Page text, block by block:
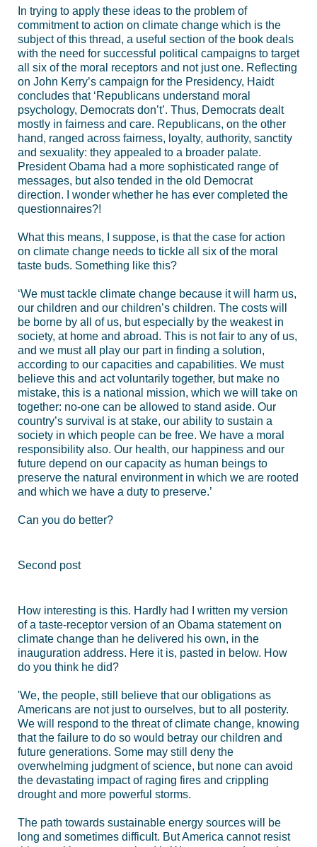
In trying to apply these ideas to the problem of
commitment to action on climate change which is the
subject of this thread, a useful section of the book deals
with the need for successful political campaigns to target
all six of the moral receptors and not just one. Reflecting
on John Kerry’s campaign for the Presidency, Haidt
concludes that ‘Republicans understand moral
psychology, Democrats don’t’. Thus, Democrats dealt
mostly in fairness and care. Republicans, on the other
hand, ranged across fairness, loyalty, authority, sanctity
and sexuality: they appealed to a broader palate.
President Obama had a more sophisticated range of
messages, but also tended in the old Democrat
direction. I wonder whether he has ever completed the
questionnaires?!
What this means, I suppose, is that the case for action
on climate change needs to tickle all six of the moral
taste buds. Something like this?
‘We must tackle climate change because it will harm us,
our children and our children’s children. The costs will
be borne by all of us, but especially by the weakest in
society, at home and abroad. This is not fair to any of us,
and we must all play our part in finding a solution,
according to our capacities and capabilities. We must
believe this and act voluntarily together, but make no
mistake, this is a national mission, which we will take on
together: no-one can be allowed to stand aside. Our
country’s survival is at stake, our ability to sustain a
society in which people can be free. We have a moral
responsibility also. Our health, our happiness and our
future depend on our capacity as human beings to
preserve the natural environment in which we are rooted
and which we have a duty to preserve.’
Can you do better?
Second post
How interesting is this. Hardly had I written my version
of a taste-receptor version of an Obama statement on
climate change than he delivered his own, in the
inauguration address. Here it is, pasted in below. How
do you think he did?
'We, the people, still believe that our obligations as
Americans are not just to ourselves, but to all posterity.
We will respond to the threat of climate change, knowing
that the failure to do so would betray our children and
future generations. Some may still deny the
overwhelming judgment of science, but none can avoid
the devastating impact of raging fires and crippling
drought and more powerful storms.
The path towards sustainable energy sources will be
long and sometimes difficult. But America cannot resist